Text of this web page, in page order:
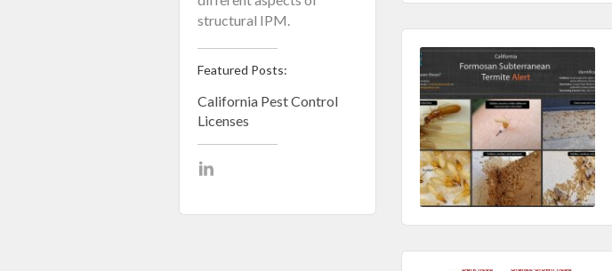
structural IPM.
Featured Posts:
California Pest Control
Licenses